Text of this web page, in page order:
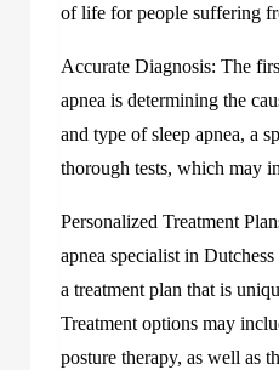
of life for people suffering
Accurate Diagnosis: The
apnea is determining the
and type of sleep apnea, a
thorough tests, which may
Personalized Treatment
apnea specialist in
a treatment plan that is
Treatment options may
posture therapy, as well as